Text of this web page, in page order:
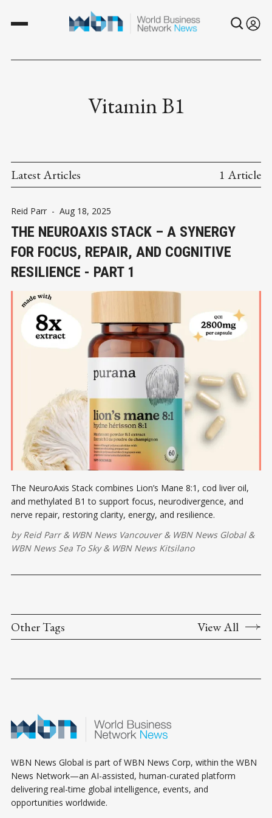
Vitamin B1
Latest Articles 1 Article
Reid Parr - Aug 18, 2025
THE NEUROAXIS STACK – A SYNERGY
FOR FOCUS, REPAIR, AND COGNITIVE
RESILIENCE - PART 1
The NeuroAxis Stack combines Lion’s Mane 8:1, cod liver oil,
and methylated B1 to support focus, neurodivergence, and
nerve repair, restoring clarity, energy, and resilience.
byReid Parr& WBN News Vancouver& WBN News Global&
WBN News Sea To Sky& WBN News Kitsilano
Other Tags View All
WBN News Global is part of WBN News Corp, within the WBN
News Network—an AI-assisted, human-curated platform
delivering real-time global intelligence, events, and
opportunities worldwide.